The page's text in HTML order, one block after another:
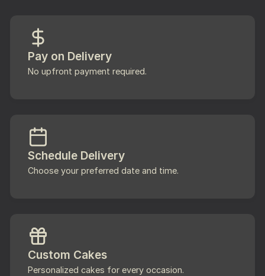
Pay on Delivery
No upfront payment required.
Schedule Delivery
Choose your preferred date and time.
Custom Cakes
Personalized cakes for every occasion.